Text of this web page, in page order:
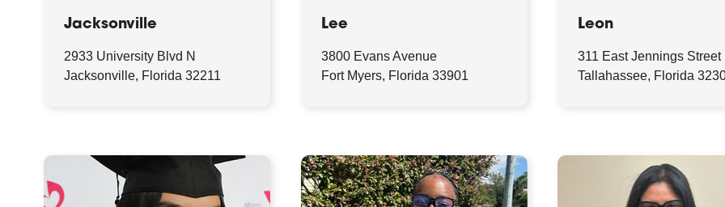
Jacksonville
2933 University Blvd N
Jacksonville, Florida 32211
Lee
3800 Evans Avenue
Fort Myers, Florida 33901
Leon
311 East Jennings Street
Tallahassee, Florida